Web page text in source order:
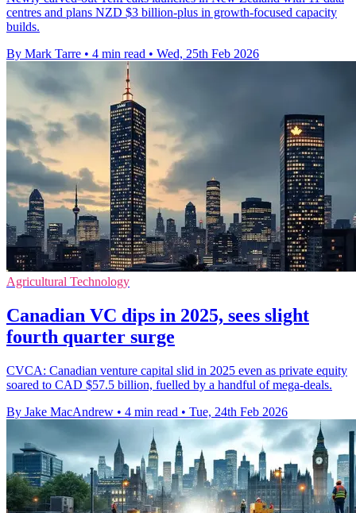
centres and plans NZD $3 billion-plus in growth-focused capacity
builds.
By Mark Tarre • 4 min read • Wed, 25th Feb 2026
Agricultural Technology
Canadian VC dips in 2025, sees slight
fourth quarter surge
CVCA: Canadian venture capital slid in 2025 even as private equity
soared to CAD $57.5 billion, fuelled by a handful of mega-deals.
By Jake MacAndrew • 4 min read • Tue, 24th Feb 2026